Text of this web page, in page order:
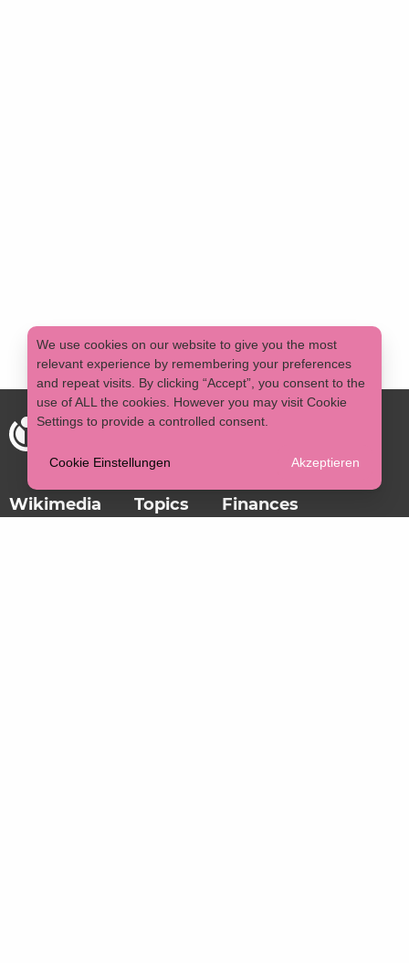
Wikimedia Topics
Finances
We use cookies on our website to give you the most
relevant experience by remembering your preferences
and repeat visits. By clicking “Accept”, you consent to the
use of ALL the cookies. However you may visit Cookie
Settings to provide a controlled consent.
Cookie Einstellungen Akzeptieren